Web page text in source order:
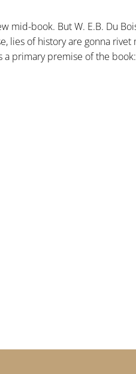
mid-book. But W. E.B. Du
lies of history are gonna
a primary premise of the